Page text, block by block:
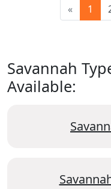
« 1
Savannah
Available: